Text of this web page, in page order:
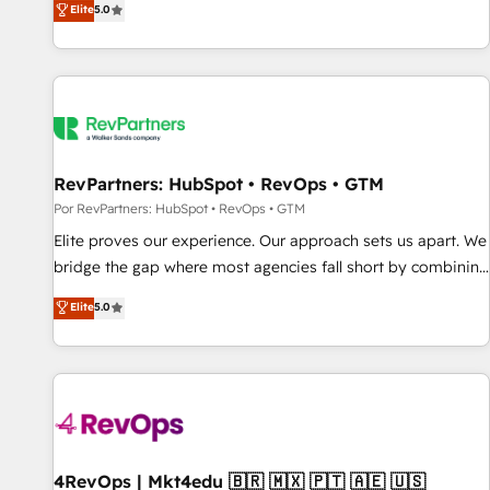
CRM et webdesign. Markentive is both a consulting firm, a
digital agency and an integrator. With over 115 experts in
marketing automation, growth, revops, CRM and webdesign
Elite5.0
RevPartners: HubSpot • RevOps • GTM
Por RevPartners: HubSpot • RevOps • GTM
Elite proves our experience. Our approach sets us apart. We
bridge the gap where most agencies fall short by combining
GTM strategy with technical execution to solve the right
problem with the right solution. As the only firm in the world
to hold Elite Partner Accreditations with both HubSpot and
Clay, our clients gain a unique advantage in CRM
to-market execution. Why B2B Businesses Choose RP: -
starting at $1,5k 💵 - Speed: Launch in 14 days ⚡ - Global:
Elite5.0
4RevOps | Mkt4edu 🇧🇷 🇲🇽 🇵🇹 🇦🇪 🇺🇸